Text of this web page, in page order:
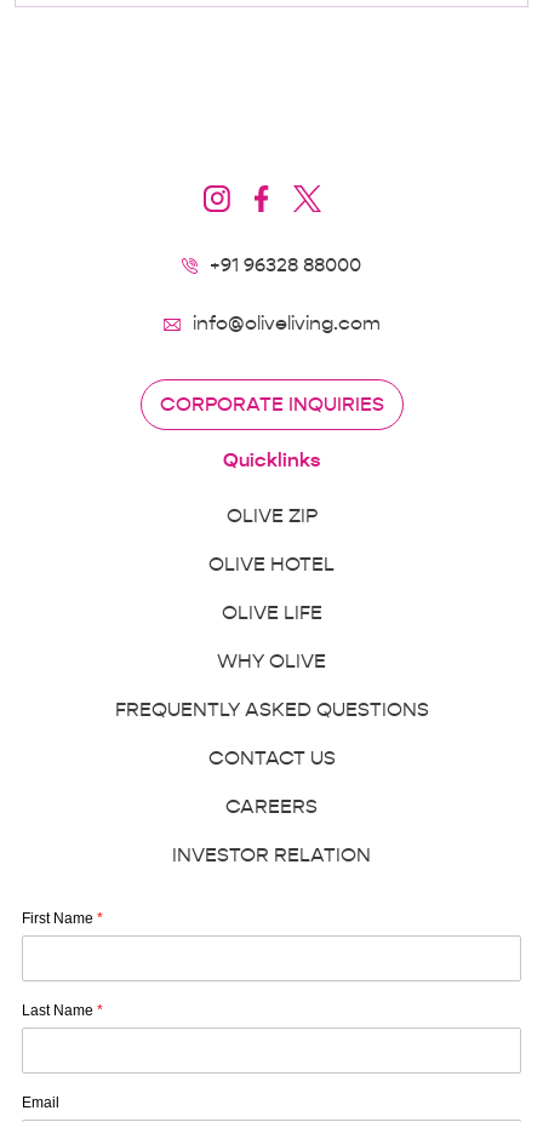
+91 96328 88000
info@oliveliving.com
CORPORATE INQUIRIES
Quicklinks
OLIVE ZIP
OLIVE HOTEL
OLIVE LIFE
WHY OLIVE
FREQUENTLY ASKED QUESTIONS
CONTACT US
CAREERS
INVESTOR RELATION
First Name *
Last Name *
Email